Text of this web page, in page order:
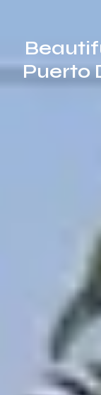
Puerto